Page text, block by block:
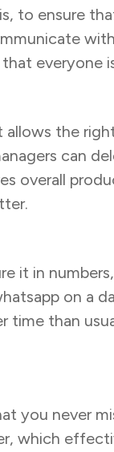
to ensure
the
can
overall
it in
on a
time than
you never
which